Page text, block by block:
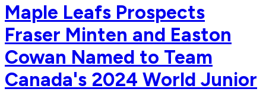
Maple Leafs Prospects
Fraser Minten and Easton
Cowan Named to Team
Canada's 2024 World Junior